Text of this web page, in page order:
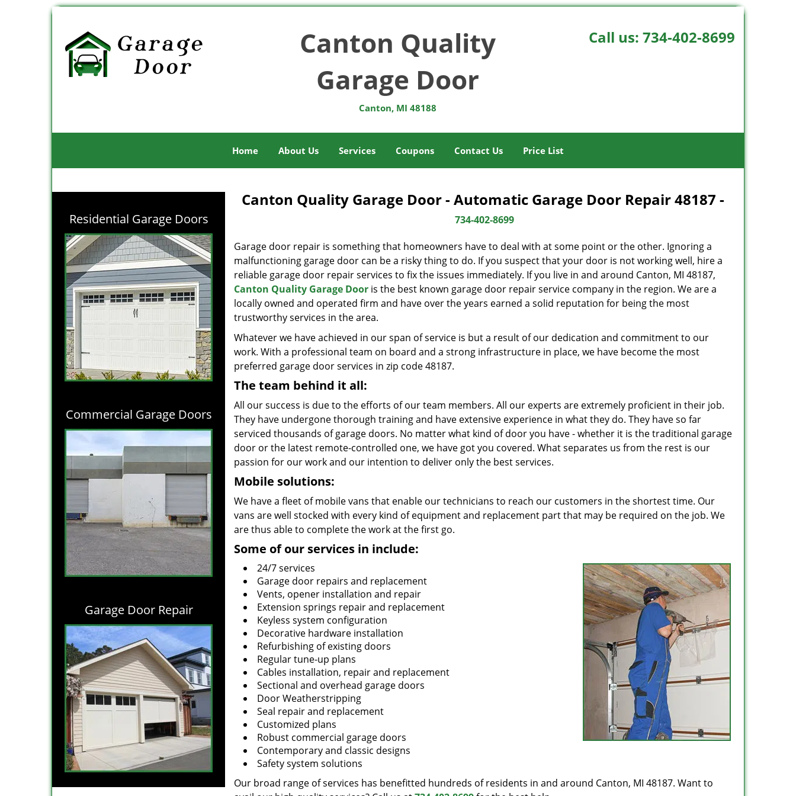
Canton Quality
Garage Door
Canton, MI 48188
Call us: 734-402-8699
Home About Us Services Coupons Contact Us Price List
Residential Garage Doors
Commercial Garage Doors
Garage Door Repair
Canton Quality Garage Door - Automatic Garage Door Repair 48187 -
734-402-8699
Garage door repair is something that homeowners have to deal with at some point or the other. Ignoring a
malfunctioning garage door can be a risky thing to do. If you suspect that your door is not working well, hire a
reliable garage door repair services to fix the issues immediately. If you live in and around Canton, MI 48187,
Canton Quality Garage Door is the best known garage door repair service company in the region. We are a
locally owned and operated firm and have over the years earned a solid reputation for being the most
trustworthy services in the area.
Whatever we have achieved in our span of service is but a result of our dedication and commitment to our
work. With a professional team on board and a strong infrastructure in place, we have become the most
preferred garage door services in zip code 48187.
The team behind it all:
All our success is due to the efforts of our team members. All our experts are extremely proficient in their job.
They have undergone thorough training and have extensive experience in what they do. They have so far
serviced thousands of garage doors. No matter what kind of door you have - whether it is the traditional garage
door or the latest remote-controlled one, we have got you covered. What separates us from the rest is our
passion for our work and our intention to deliver only the best services.
Mobile solutions:
We have a fleet of mobile vans that enable our technicians to reach our customers in the shortest time. Our
vans are well stocked with every kind of equipment and replacement part that may be required on the job. We
are thus able to complete the work at the first go.
Some of our services in include:
24/7 services
Garage door repairs and replacement
Vents, opener installation and repair
Extension springs repair and replacement
Keyless system configuration
Decorative hardware installation
Refurbishing of existing doors
Regular tune-up plans
Cables installation, repair and replacement
Sectional and overhead garage doors
Door Weatherstripping
Seal repair and replacement
Customized plans
Robust commercial garage doors
Contemporary and classic designs
Safety system solutions
Our broad range of services has benefitted hundreds of residents in and around Canton, MI 48187. Want to